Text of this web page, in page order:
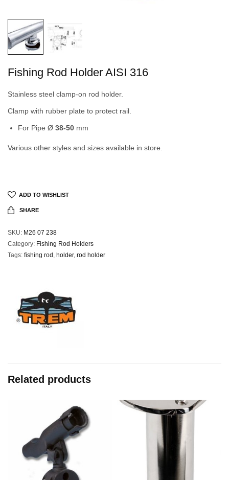
Fishing Rod Holder AISI 316
Stainless steel clamp-on rod holder.
Clamp with rubber plate to protect rail.
For Pipe Ø 38-50 mm
Various other styles and sizes available in store.
ADD TO WISHLIST
SHARE
SKU: M26 07 238
Category: Fishing Rod Holders
Tags: fishing rod holder, rod holder
Related products